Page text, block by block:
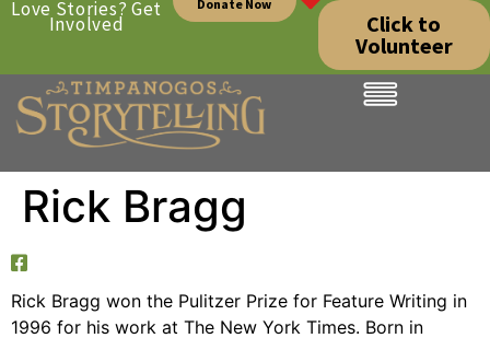
Love Stories? Get
Involved
Donate Now
Click to
Volunteer
Rick Bragg
Rick Bragg won the Pulitzer Prize for Feature Writing in
1996 for his work at The New York Times. Born in